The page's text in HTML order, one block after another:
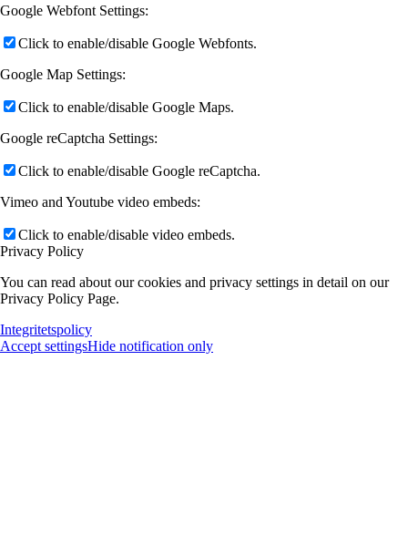
Google Webfont Settings:
Click to enable/disable Google Webfonts.
Google Map Settings:
Click to enable/disable Google Maps.
Google reCaptcha Settings:
Click to enable/disable Google reCaptcha.
Vimeo and Youtube video embeds:
Click to enable/disable video embeds.
Privacy Policy
You can read about our cookies and privacy settings in detail on our
Privacy Policy Page.
Integritetspolicy
Accept settingsHide notification only